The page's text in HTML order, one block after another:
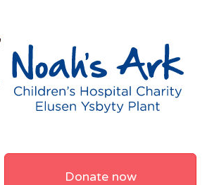
Donate now